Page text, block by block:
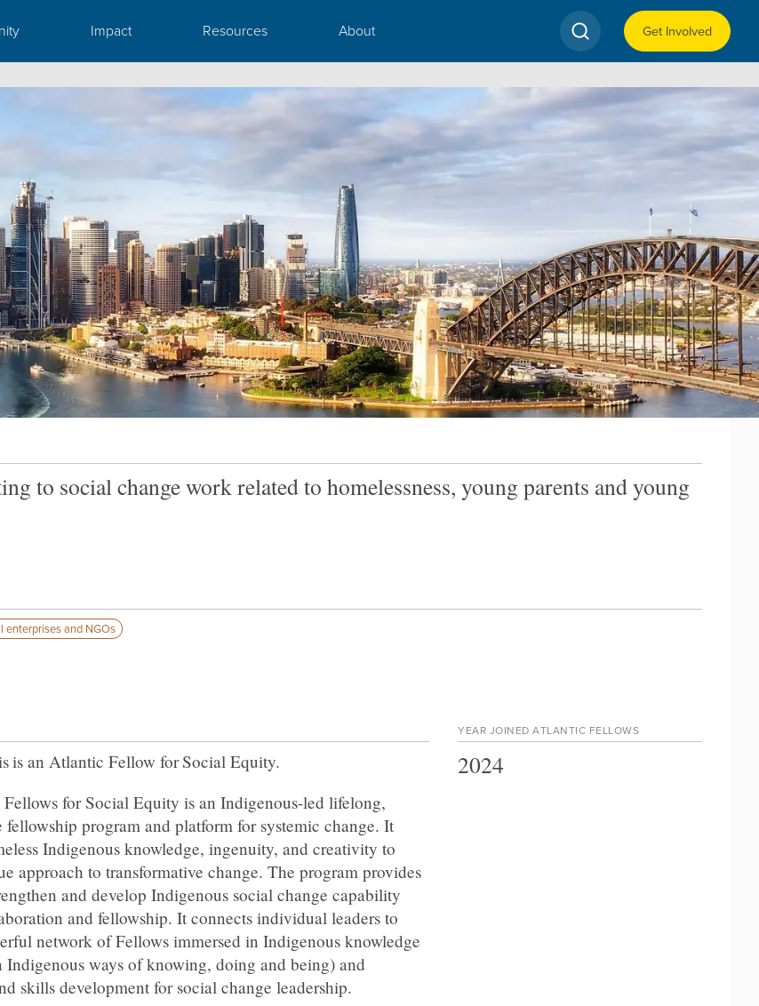
Impact Resources About Get Involved
to social change work related to homelessness, young parents and young
enterprises and NGOs
is an Atlantic Fellow forSocial Equity.
for Social Equity is an Indigenous-led lifelong,
fellowship program and platform for systemic change. It
Indigenous knowledge, ingenuity, and creativity to
approach to transformative change. The program provides
and develop Indigenous social change capability
and fellowship. It connects individual leaders to
network of Fellows immersed in Indigenous knowledge
Indigenous ways of knowing, doing and being) and
skills development for social change leadership.
YEAR JOINED ATLANTIC FELLOWS
2024